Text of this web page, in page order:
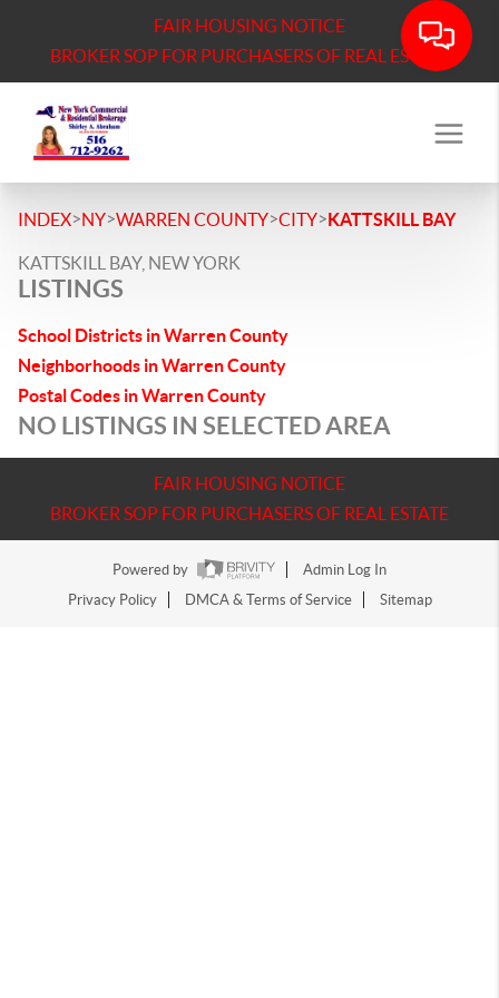
FAIR HOUSING NOTICE
BROKER SOP FOR PURCHASERS OF REAL ESTATE
INDEX>NY>WARREN COUNTY>CITY>KATTSKILL BAY
KATTSKILL BAY, NEW YORK
LISTINGS
School Districts in Warren County
Neighborhoods in Warren County
Postal Codes in Warren County
NO LISTINGS IN SELECTED AREA
FAIR HOUSING NOTICE
BROKER SOP FOR PURCHASERS OF REAL ESTATE
Powered by
Admin Log In
Privacy Policy
DMCA & Terms of Service Sitemap